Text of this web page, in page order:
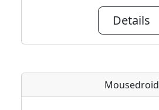
Details
Mousedroid